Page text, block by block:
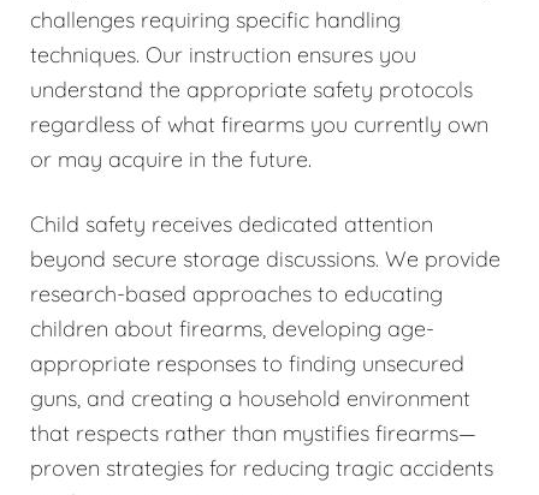
challenges requiring specific handling
techniques. Our instruction ensures you
understand the appropriate safety protocols
regardless of what firearms you currently own
or may acquire in the future.
Child safety receives dedicated attention
beyond secure storage discussions. We provide
research-based approaches to educating
children about firearms, developing age-
appropriate responses to finding unsecured
guns, and creating a household environment
that respects rather than mystifies firearms—
proven strategies for reducing tragic accidents